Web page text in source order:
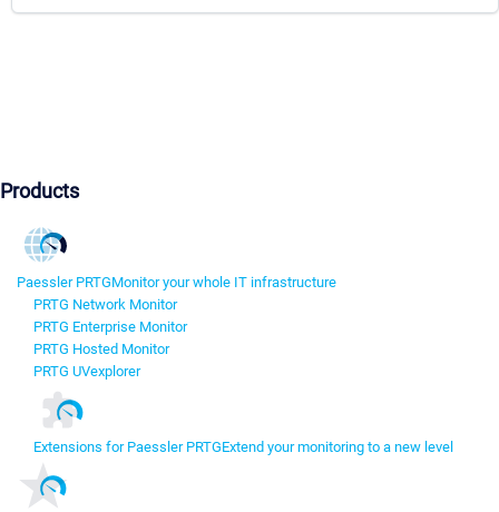
Products
Paessler PRTGMonitor your whole IT infrastructure
PRTG Network Monitor
PRTG Enterprise Monitor
PRTG Hosted Monitor
PRTG UVexplorer
Extensions for Paessler PRTGExtend your monitoring to a new level